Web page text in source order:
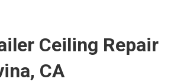
Ceiling Repair
CA